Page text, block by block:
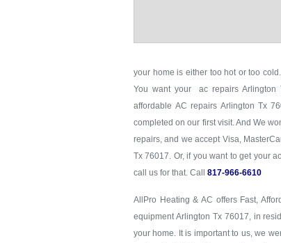
your home is either too hot or too
You want your ac repairs Arlington
affordable AC repairs Arlington Tx
completed on our first visit. And We
repairs, and we accept Visa,
Tx 76017. Or, if you want to get your
call us for that. Call 817-966-6610
AllPro Heating & AC offers Fast,
equipment Arlington Tx 76017, in
your home. It is important to us, we